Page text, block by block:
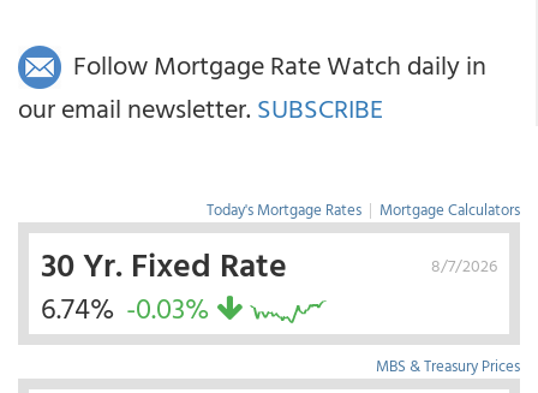
Follow Mortgage Rate Watch daily in
our email newsletter. SUBSCRIBE
Today's Mortgage Rates | Mortgage Calculators
8/7/2026
30 Yr. Fixed Rate
6.74% -0.03%
MBS & Treasury Prices